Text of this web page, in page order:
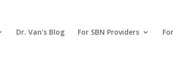
Dr. Van’s Blog For SBN Providers